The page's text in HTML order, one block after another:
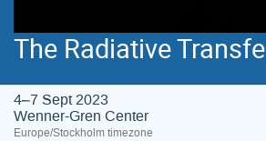
The Radiative
4–7 Sept 2023
Wenner-Gren Center
Europe/Stockholm timezone